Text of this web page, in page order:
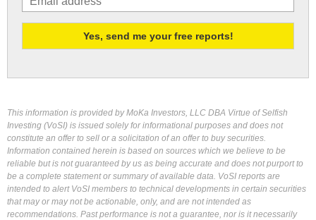
This information is provided by MoKa Investors, LLC DBA Virtue of Selfish
Investing (VoSI) is issued solely for informational purposes and does not
constitute an offer to sell or a solicitation of an offer to buy securities.
Information contained herein is based on sources which we believe to be
reliable but is not guaranteed by us as being accurate and does not purport to
be a complete statement or summary of available data. VoSI reports are
intended to alert VoSI members to technical developments in certain securities
that may or may not be actionable, only, and are not intended as
recommendations. Past performance is not a guarantee, nor is it necessarily